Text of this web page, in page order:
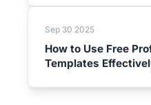
Sep 30 2025
How to Use Free
Templates